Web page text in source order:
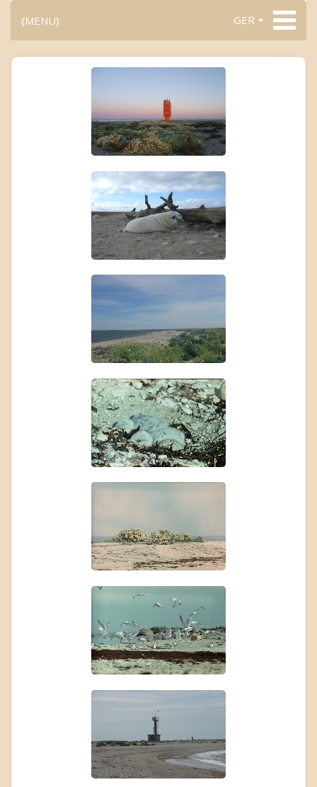
GER
{MENU}